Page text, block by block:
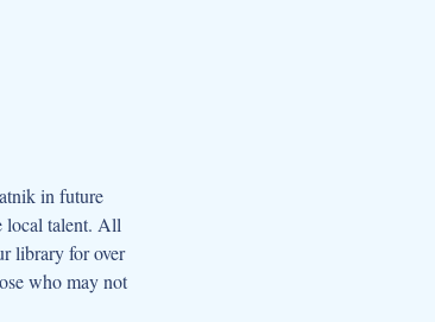
in future
local talent. All
library for over
who may not